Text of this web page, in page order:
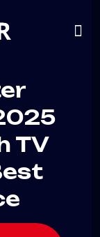
TV